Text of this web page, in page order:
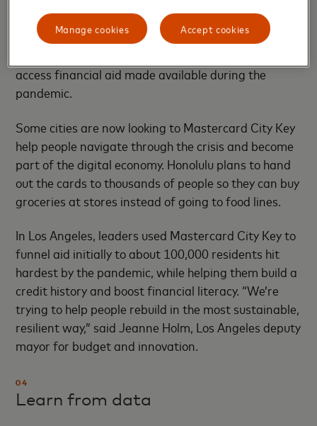
people without bank accounts often pay high fees to
cash checks or borrow from payday lenders. In the
access financial aid made available during the
pandemic.
Some cities are now looking to Mastercard City Key
help people navigate through the crisis and become
part of the digital economy. Honolulu plans to hand
out the cards to thousands of people so they can buy
groceries at stores instead of going to food lines.
In Los Angeles, leaders used Mastercard City Key to
funnel aid initially to about 100,000 residents hit
hardest by the pandemic, while helping them build a
credit history and boost financial literacy. “We’re
trying to help people rebuild in the most sustainable,
resilient way,” said Jeanne Holm, Los Angeles deputy
mayor for budget and innovation.
04
Learn from data
Accept cookies
Manage cookies